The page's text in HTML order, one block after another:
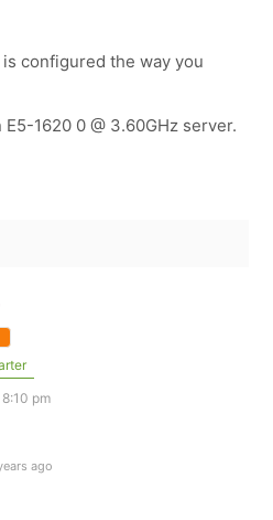
configured the way you
1620 0 @ 3.60GHz server.
pm
ago